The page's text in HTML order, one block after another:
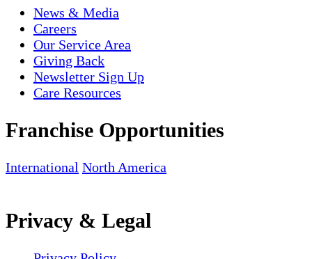
News & Media
Careers
Our Service Area
Giving Back
Newsletter Sign Up
Care Resources
Franchise Opportunities
International North America
Privacy & Legal